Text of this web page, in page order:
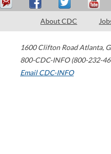
About CDC
1600 Clifton Road Atlanta,
800-CDC-INFO (800-232-
Email CDC-INFO